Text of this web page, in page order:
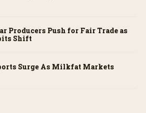
Producers Push for Fair Trade as
Shift
Surge As Milkfat Markets